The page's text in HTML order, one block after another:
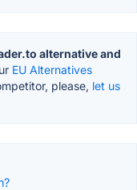
alternative and
EU Alternatives
please, let us